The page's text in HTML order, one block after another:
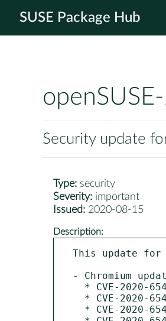
SUSE Package Hub
Security update
Type: security
Severity: important
Issued: 2020-08-15
Description:
This update for
- Chromium